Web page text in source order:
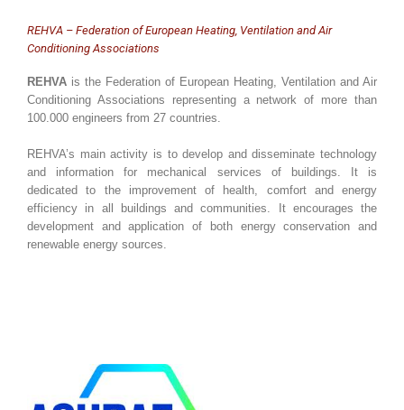
REHVA – Federation of European Heating, Ventilation and Air
Conditioning Associations
REHVA is the Federation of European Heating, Ventilation and Air
Conditioning Associations representing a network of more than
100.000 engineers from 27 countries.
REHVA’s main activity is to develop and disseminate technology
and information for mechanical services of buildings. It is
dedicated to the improvement of health, comfort and energy
efficiency in all buildings and communities. It encourages the
development and application of both energy conservation and
renewable energy sources.